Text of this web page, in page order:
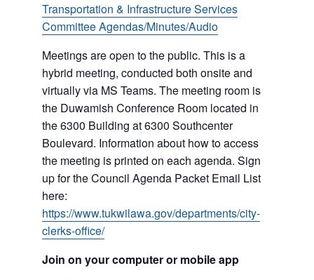
Transportation & Infrastructure Services
Committee Agendas/Minutes/Audio
Meetings are open to the public. This is a
hybrid meeting, conducted both onsite and
virtually via MS Teams. The meeting room is
the Duwamish Conference Room located in
the 6300 Building at 6300 Southcenter
Boulevard. Information about how to access
the meeting is printed on each agenda. Sign
up for the Council Agenda Packet Email List
here:
https://www.tukwilawa.gov/departments/city-
clerks-office/
Join on your computer or mobile app